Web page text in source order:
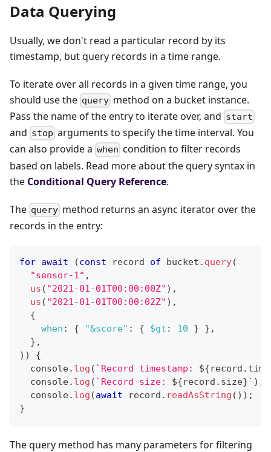
Data Querying
Usually, we don't read a particular record by its
timestamp, but query records in a time range.
To iterate over all records in a given time range, you
should use the query method on a bucket instance.
Pass the name of the entry to iterate over, and start
and stop arguments to specify the time interval. You
can also provide a when condition to filter records
based on labels. Read more about the query syntax in
the Conditional Query Reference.
The query method returns an async iterator over the
records in the entry:
for await (const record of bucket . query(
"sensor-1" ,
us ( "2021-01-01T00:00:00Z" ) ,
us ( "2021-01-01T00:00:02Z" ) ,
{
when : { "&score" : { $gt : 10 } } ,
} ,
) )
{
console. log ( ` Record timestamp: ${record . time
console. log ( ` Record size: ${record . size}` ) ;
console. log (await record . readAsString ( ) ) ;
}
The query method has many parameters for filtering